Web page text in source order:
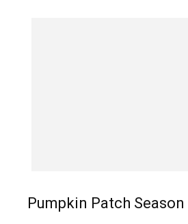
Pumpkin Patch Season